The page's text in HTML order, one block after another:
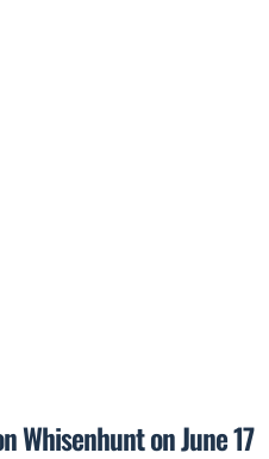
Whisenhunt on June 17